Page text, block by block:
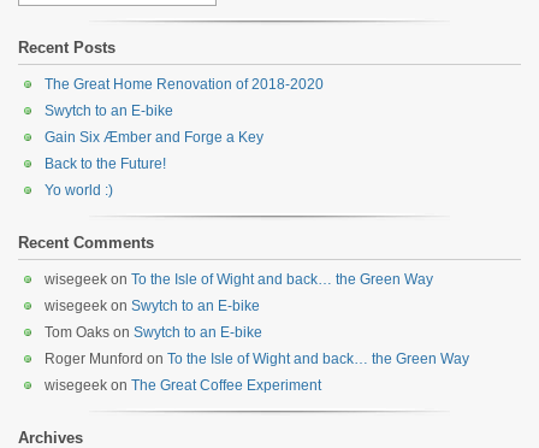
Recent Posts
The Great Home Renovation of 2018-2020
Swytch to an E-bike
Gain Six Æmber and Forge a Key
Back to the Future!
Yo world :)
Recent Comments
wisegeek on To the Isle of Wight and back… the Green Way
wisegeek on Swytch to an E-bike
Tom Oaks on Swytch to an E-bike
Roger Munford on To the Isle of Wight and back… the Green Way
wisegeek on The Great Coffee Experiment
Archives